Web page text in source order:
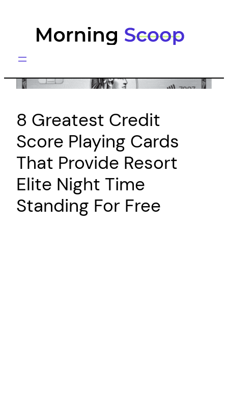
8 Greatest Credit
Score Playing Cards
That Provide Resort
Elite Night Time
Standing For Free